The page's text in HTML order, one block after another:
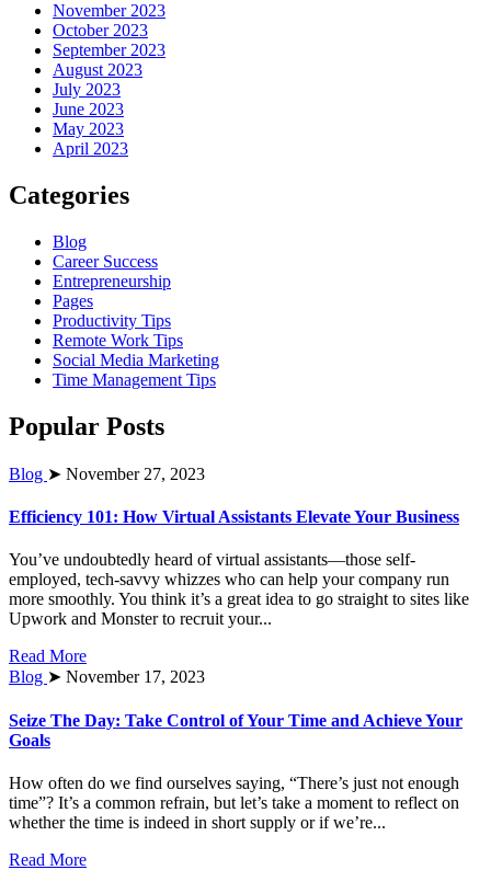
November 2023
October 2023
September 2023
August 2023
July 2023
June 2023
May 2023
April 2023
Categories
Blog
Career Success
Entrepreneurship
Pages
Productivity Tips
Remote Work Tips
Social Media Marketing
Time Management Tips
Popular Posts
Blog ➤ November 27, 2023
Efficiency 101: How Virtual Assistants Elevate Your Business
You’ve undoubtedly heard of virtual assistants—those self-
employed, tech-savvy whizzes who can help your company run
more smoothly. You think it’s a great idea to go straight to sites like
Upwork and Monster to recruit your...
Read More
Blog ➤ November 17, 2023
Seize The Day: Take Control of Your Time and Achieve Your
Goals
How often do we find ourselves saying, “There’s just not enough
time”? It’s a common refrain, but let’s take a moment to reflect on
whether the time is indeed in short supply or if we’re...
Read More